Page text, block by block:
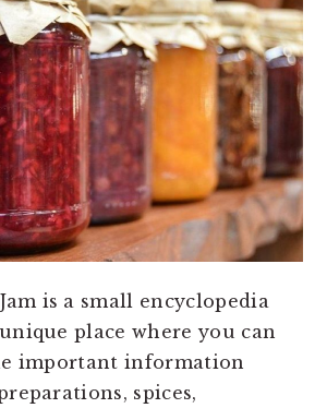
is a small encyclopedia
place where you can
important information
spices,